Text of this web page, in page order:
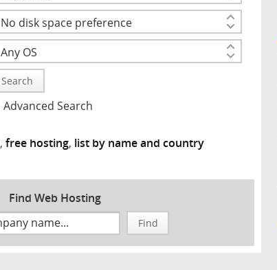
Search
Advanced Search
, free hosting, list by name and country
Find Web Hosting
Find